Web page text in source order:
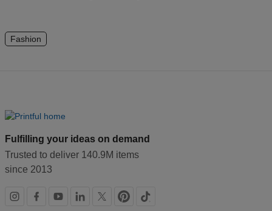
Fashion
Fulfilling your ideas on demand
Trusted to deliver 140.9M items
since 2013
Social